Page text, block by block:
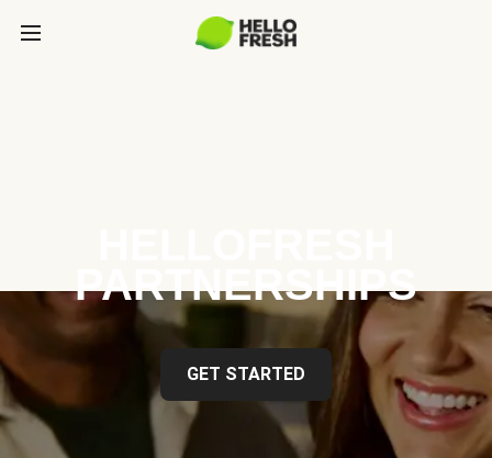
PARTNERSHIPS
GET STARTED